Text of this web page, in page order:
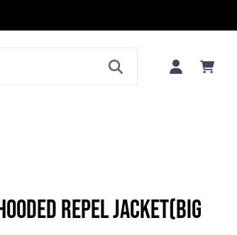
REPEL JACKET(BIG